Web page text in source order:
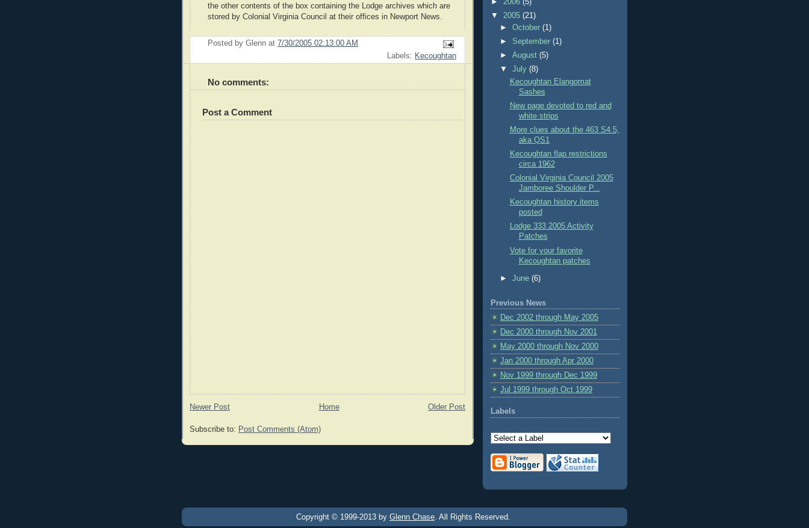
the other contents of the box containing the Lodge archives which are
stored by Colonial Virginia Council at their offices in Newport News.
Posted by Glenn at 7/30/2005 02:13:00 AM
Labels: Kecoughtan
No comments:
Post a Comment
Newer Post Older Post
Home
Subscribe to: Post Comments (Atom)
▼ 2005 (21)
►October(1)
► September(1)
►August(5)
▼July(8)
Kecoughtan Elangomat
Sashes
New page devoted to red and
white strips
More clues about the 463 S4.5,
aka QS1
Kecoughtan flap restrictions
circa 1962
Colonial Virginia Council 2005
Jamboree Shoulder P...
Kecoughtan history items
posted
Lodge 333 2005 Activity
Patches
Vote for your favorite
Kecoughtan patches
►June(6)
Previous News
Dec 2002 through May 2005
Dec 2000 through Nov 2001
May 2000 through Nov 2000
Jan 2000 through Apr 2000
Nov 1999 through Dec 1999
Jul 1999 through Oct 1999
Labels
Copyright © 1999-2013 by Glenn Chase . All Rights Reserved.